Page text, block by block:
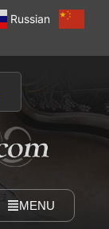
Russian
MENU